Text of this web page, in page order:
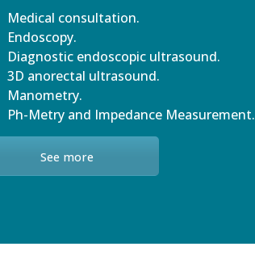
Medical consultation.
Endoscopy.
Diagnostic endoscopic ultrasound.
3D anorectal ultrasound.
Manometry.
Ph-Metry and Impedance Measurement.
See more